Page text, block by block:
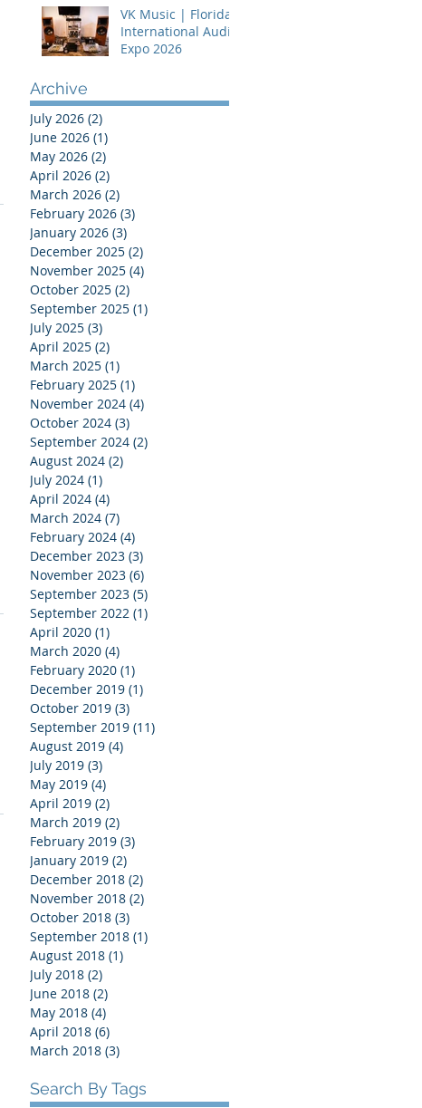
VK Music | Florida
International Audio
Expo 2026
Archive
July 2026 (2)
June 2026 (1)
May 2026 (2)
April 2026 (2)
March 2026 (2)
February 2026 (3)
January 2026 (3)
December 2025 (2)
November 2025 (4)
October 2025 (2)
September 2025 (1)
July 2025 (3)
April 2025 (2)
March 2025 (1)
February 2025 (1)
November 2024 (4)
October 2024 (3)
September 2024 (2)
August 2024 (2)
July 2024 (1)
April 2024 (4)
March 2024 (7)
February 2024 (4)
December 2023 (3)
November 2023 (6)
September 2023 (5)
September 2022 (1)
April 2020 (1)
March 2020 (4)
February 2020 (1)
December 2019 (1)
October 2019 (3)
September 2019 (11)
August 2019 (4)
July 2019 (3)
May 2019 (4)
April 2019 (2)
March 2019 (2)
February 2019 (3)
January 2019 (2)
December 2018 (2)
November 2018 (2)
October 2018 (3)
September 2018 (1)
August 2018 (1)
July 2018 (2)
June 2018 (2)
May 2018 (4)
April 2018 (6)
March 2018 (3)
Search By Tags